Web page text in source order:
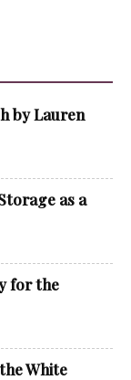
by Lauren
as a
for the
White